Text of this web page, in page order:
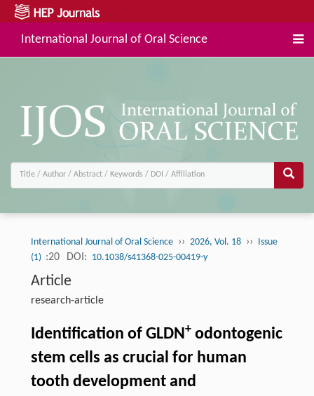
International Journal of Oral Science
International Journal of Oral Science ›› 2026, Vol. 18 ›› Issue
(1) :20 DOI: 10.1038/s41368-025-00419-y
Article
research-article
Identification of GLDN +odontogenic
stem cells as crucial for human
tooth development and